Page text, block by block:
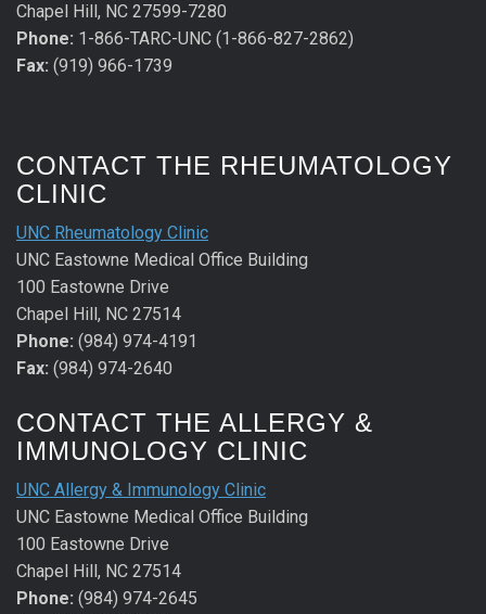
Chapel Hill, NC 27599-7280
Phone: 1-866-TARC-UNC (1-866-827-2862)
Fax: (919) 966-1739
CONTACT THE RHEUMATOLOGY
CLINIC
UNC Rheumatology Clinic
UNC Eastowne Medical Office Building
100 Eastowne Drive
Chapel Hill, NC 27514
Phone: (984) 974-4191
Fax: (984) 974-2640
CONTACT THE ALLERGY &
IMMUNOLOGY CLINIC
UNC Allergy & Immunology Clinic
UNC Eastowne Medical Office Building
100 Eastowne Drive
Chapel Hill, NC 27514
Phone: (984) 974-2645